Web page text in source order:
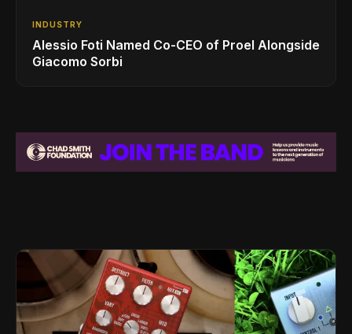
INDUSTRY
Alessio Foti Named Co-CEO of Proel Alongside
Giacomo Sorbi